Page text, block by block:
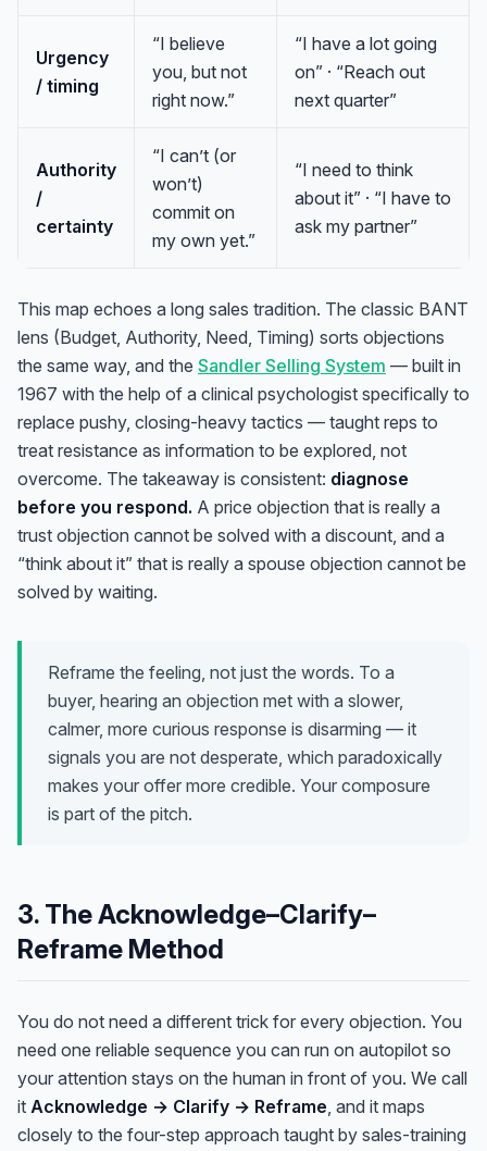
Urgency
/ timing
“I believe
you, but not
right now.”
“I have a lot going
on” · “Reach out
next quarter”
Authority
/
certainty
“I can’t (or
won’t)
commit on
my own yet.”
“I need to think
about it” · “I have to
ask my partner”
This map echoes a long sales tradition. The classic BANT
lens (Budget, Authority, Need, Timing) sorts objections
the same way, and the Sandler Selling System — built in
1967 with the help of a clinical psychologist specifically to
replace pushy, closing-heavy tactics — taught reps to
treat resistance as information to be explored, not
overcome. The takeaway is consistent: diagnose
before you respond. A price objection that is really a
trust objection cannot be solved with a discount, and a
“think about it” that is really a spouse objection cannot be
solved by waiting.
Reframe the feeling, not just the words. To a
buyer, hearing an objection met with a slower,
calmer, more curious response is disarming — it
signals you are not desperate, which paradoxically
makes your offer more credible. Your composure
is part of the pitch.
3. The Acknowledge–Clarify–
Reframe Method
You do not need a different trick for every objection. You
need one reliable sequence you can run on autopilot so
your attention stays on the human in front of you. We call
it Acknowledge → Clarify → Reframe, and it maps
closely to the four-step approach taught by sales-training